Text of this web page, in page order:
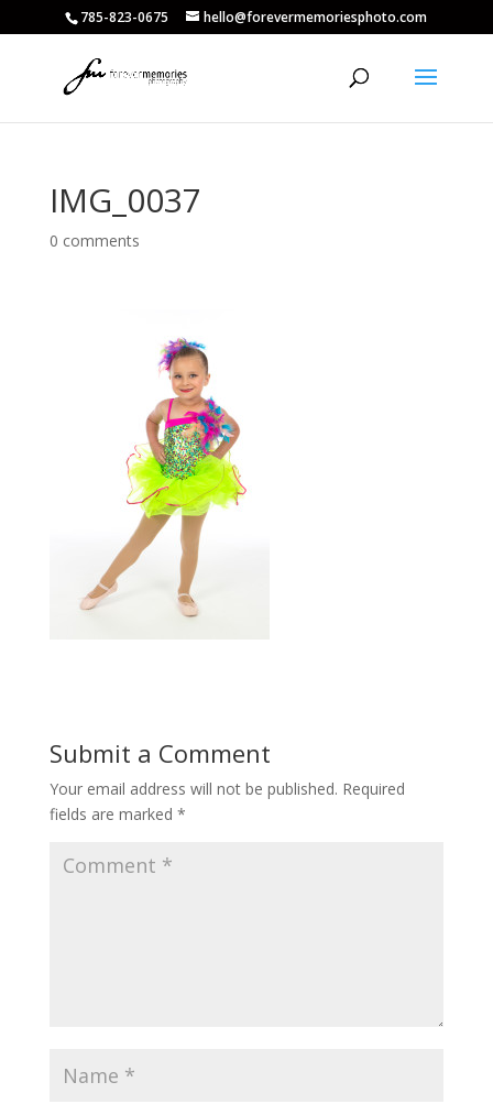
785-823-0675 hello@forevermemoriesphoto.com
IMG_0037
0 comments
Submit a Comment
Your email address will not be published. Required
fields are marked *